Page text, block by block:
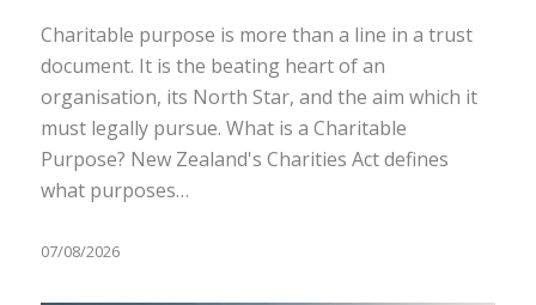
Charitable purpose is more than a line in a trust
document. It is the beating heart of an
organisation, its North Star, and the aim which it
must legally pursue. What is a Charitable
Purpose? New Zealand's Charities Act defines
what purposes…
07/08/2026